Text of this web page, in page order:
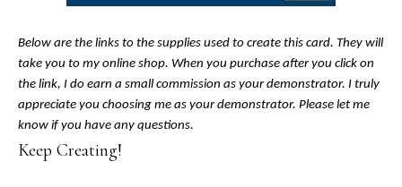
Below are the links to the supplies used to create this card. They will
take you to my online shop. When you purchase after you click on
the link, I do earn a small commission as your demonstrator. I truly
appreciate you choosing me as your demonstrator. Please let me
know if you have any questions.
Keep Creating!